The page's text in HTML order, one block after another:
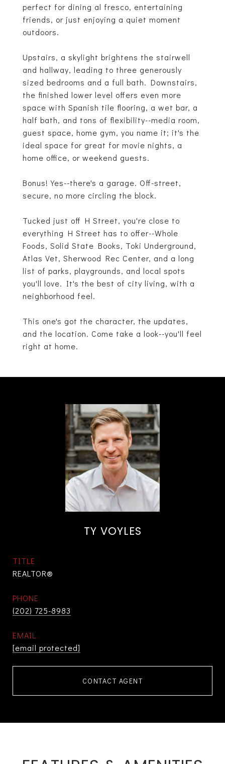
perfect for dining al fresco, entertaining
friends, or just enjoying a quiet moment
outdoors.
Upstairs, a skylight brightens the stairwell
and hallway, leading to three generously
sized bedrooms and a full bath. Downstairs,
the finished lower level offers even more
space with Spanish tile flooring, a wet bar, a
half bath, and tons of flexibility--media room,
guest space, home gym, you name it; it's the
ideal space for great for movie nights, a
home office, or weekend guests.
Bonus! Yes--there's a garage. Off-street,
secure, no more circling the block.
Tucked just off H Street, you're close to
everything H Street has to offer--Whole
Foods, Solid State Books, Toki Underground,
Atlas Vet, Sherwood Rec Center, and a long
list of parks, playgrounds, and local spots
you'll love. It's the best of city living, with a
neighborhood feel.
This one's got the character, the updates,
and the location. Come take a look--you'll feel
right at home.
TY VOYLES
TITLE
REALTOR®
PHONE
(202) 725-8983
EMAIL
[email protected]
CONTACT AGENT